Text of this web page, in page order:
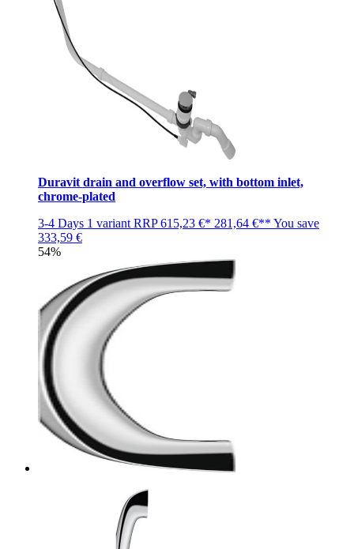
Duravit drain and overflow set, with bottom inlet,
chrome-plated
3-4 Days 1 variant RRP615,23 €* 281,64 €** You save
333,59 €
54%